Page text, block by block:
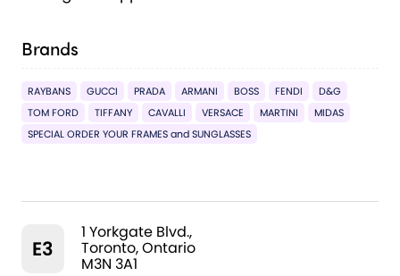
Brands
RAYBANS GUCCI PRADA ARMANI BOSS FENDI
D&G
TOM FORD
TIFFANY CAVALLI VERSACE MARTINI
MIDAS
SPECIAL ORDER YOUR FRAMES and SUNGLASSES
E3
1 Yorkgate Blvd.,
Toronto, Ontario
M3N 3A1